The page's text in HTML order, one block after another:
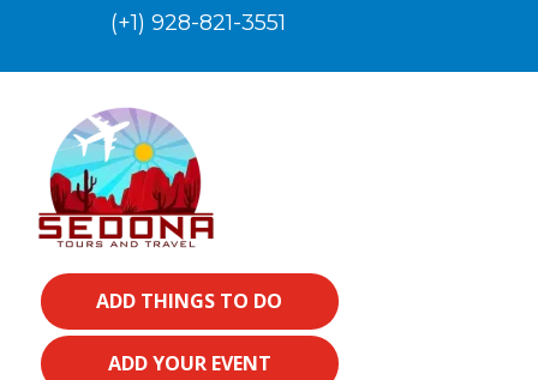
(+1) 928-821-3551
ADD THINGS TO DO
ADD YOUR EVENT